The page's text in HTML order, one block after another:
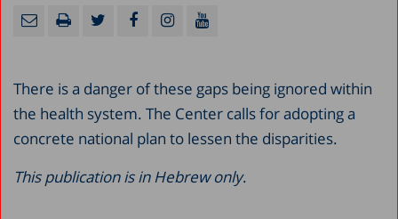
There is a danger of these gaps being ignored within
the health system. The Center calls for adopting a
concrete national plan to lessen the disparities.
This publication is in Hebrew only.